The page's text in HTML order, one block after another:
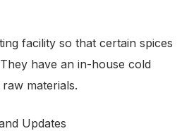
facility so that certain spices
have an in-house cold
materials.
Updates